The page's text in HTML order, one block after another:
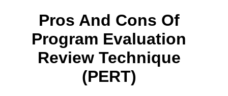
Pros And Cons Of
Program Evaluation
Review Technique
(PERT)